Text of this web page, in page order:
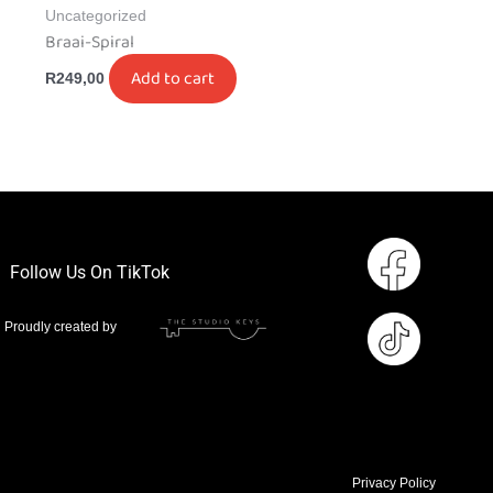
Uncategorized
Braai-Spiral
R249,00 Add to cart
Follow Us On TikTok
Proudly created by
Privacy Policy